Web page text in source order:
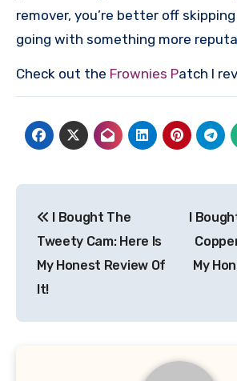
remover, you’re better off
going with something more
Check out the Frownies Patch I
navigation
I Bought The
Tweety Cam: Here Is
My Honest Review Of
It!
I
My